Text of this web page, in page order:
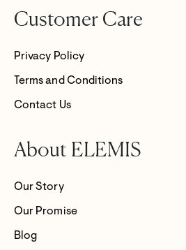
Customer Care
Privacy Policy
Terms and Conditions
Contact Us
About ELEMIS
Our Story
Our Promise
Blog